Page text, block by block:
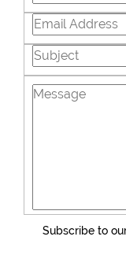
Subscribe to